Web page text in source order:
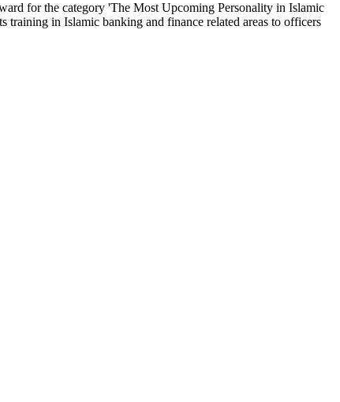
for the category 'The Most Upcoming Personality in Islamic
training in Islamic banking and finance related areas to officers